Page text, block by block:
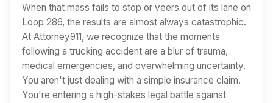
When that mass fails to stop or veers out of its lane on
Loop 286, the results are almost always catastrophic.
At Attorney911, we recognize that the moments
following a trucking accident are a blur of trauma,
medical emergencies, and overwhelming uncertainty.
You aren't just dealing with a simple insurance claim.
You're entering a high-stakes legal battle against